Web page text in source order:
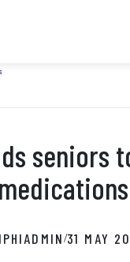
seniors
medications
/31 MAY